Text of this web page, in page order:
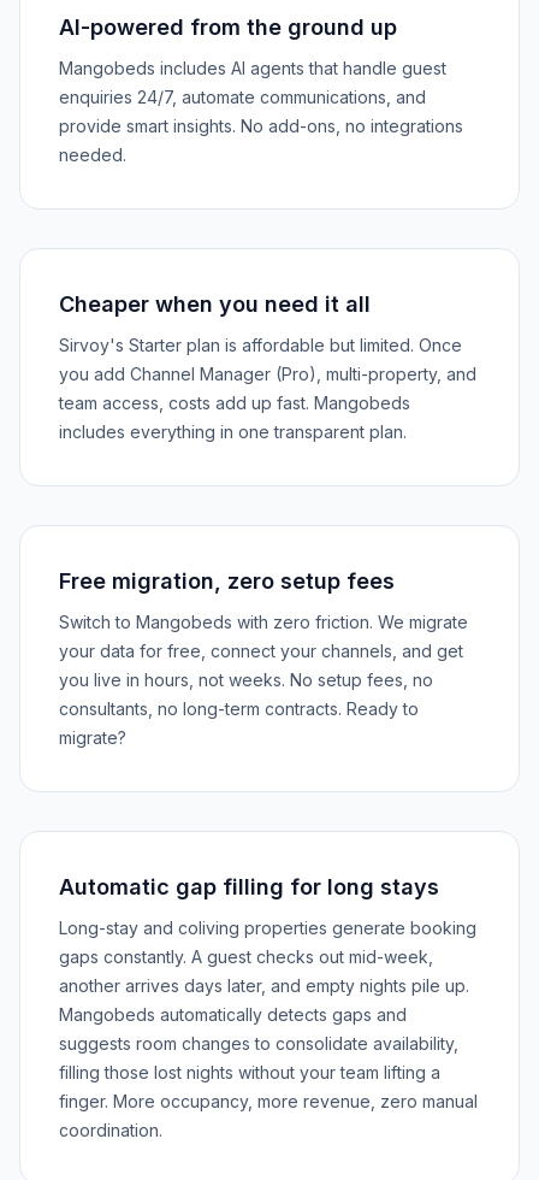
AI-powered from the ground up
Mangobeds includes AI agents that handle guest
enquiries 24/7, automate communications, and
provide smart insights. No add-ons, no integrations
needed.
Cheaper when you need it all
Sirvoy's Starter plan is affordable but limited. Once
you add Channel Manager (Pro), multi-property, and
team access, costs add up fast. Mangobeds
includes everything in one transparent plan.
Free migration, zero setup fees
Switch to Mangobeds with zero friction. We migrate
your data for free, connect your channels, and get
you live in hours, not weeks. No setup fees, no
consultants, no long-term contracts. Ready to
migrate?
Automatic gap filling for long stays
Long-stay and coliving properties generate booking
gaps constantly. A guest checks out mid-week,
another arrives days later, and empty nights pile up.
Mangobeds automatically detects gaps and
suggests room changes to consolidate availability,
filling those lost nights without your team lifting a
finger. More occupancy, more revenue, zero manual
coordination.